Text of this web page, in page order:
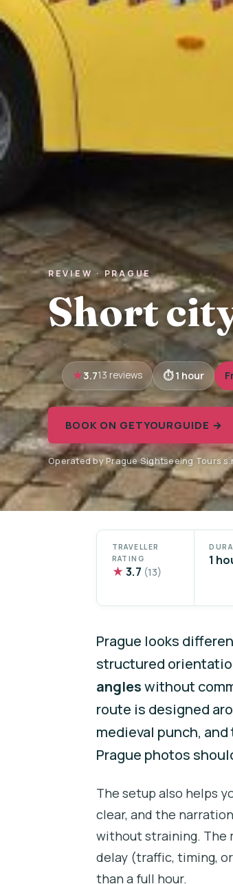
REVIEW · PRAGUE
Short
3.713 reviews 1 hour
BOOK ON GETYOURGUIDE →
Operated by Prague Sightseeing Tours
TRAVELLER
RATING
★ 3.7 (13)
1
Prague looks
structured
angleswithout
route is designed
medieval punch,
Prague photos
The setup also helps
clear, and the
without straining. The
delay (traffic, timing,
than a full hour.